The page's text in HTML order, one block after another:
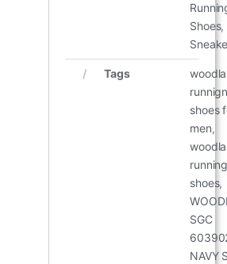
Shoes,
Tags
shoes
men,
shoes,
SGC
NAVY